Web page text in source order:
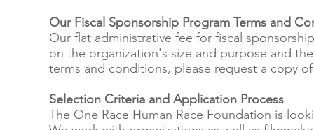
Our Fiscal Sponsorship Program Terms and
Our flat administrative fee for fiscal
on the organization's size and purpose and
terms and conditions, please request a copy
Selection Criteria and Application Process
The One Race Human Race Foundation is